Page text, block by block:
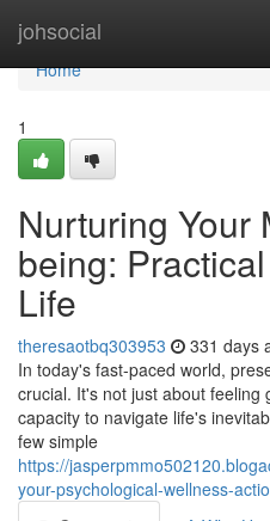
johsocial
Home
Home
1
Nurturing Your
being:
Life
theresaotbq303953 331 days
In today's fast-paced world,
crucial. It's not just about
capacity to navigate life's
few simple
https://
your-psychological-wellness-